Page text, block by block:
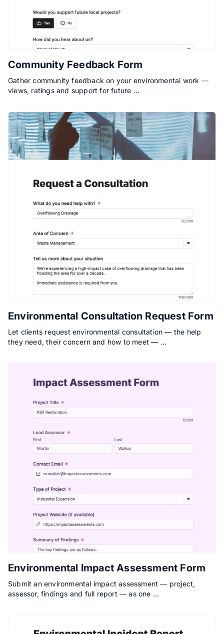
Community Feedback Form
Gather community feedback on your environmental work —
views, ratings and support for future …
Environmental Consultation Request Form
Let clients request environmental consultation — the help
they need, their concern and how to meet — …
Environmental Impact Assessment Form
Submit an environmental impact assessment — project,
assessor, findings and full report — as one …